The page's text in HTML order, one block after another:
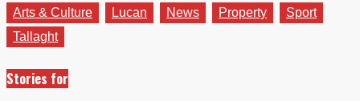
Arts & Culture
Lucan News Property
Sport
Tallaght
Stories for